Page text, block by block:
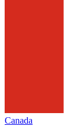
Canada